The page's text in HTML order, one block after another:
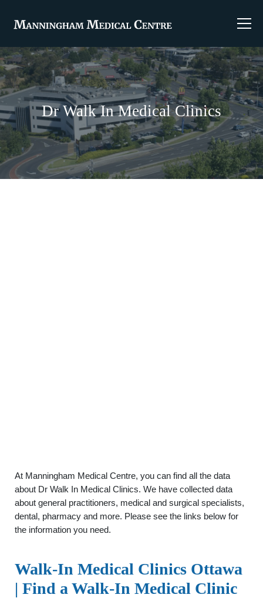
Dr Walk In Medical Clinics
At Manningham Medical Centre, you can find all the data
about Dr Walk In Medical Clinics. We have collected data
about general practitioners, medical and surgical specialists,
dental, pharmacy and more. Please see the links below for
the information you need.
Walk-In Medical Clinics Ottawa
| Find a Walk-In Medical Clinic